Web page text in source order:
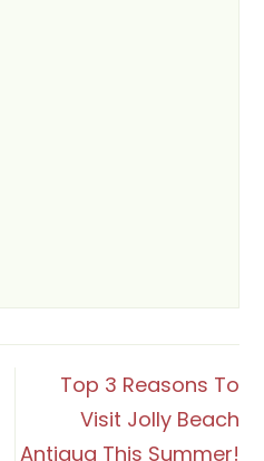
Top 3 Reasons To
Visit Jolly Beach
Antigua This Summer!